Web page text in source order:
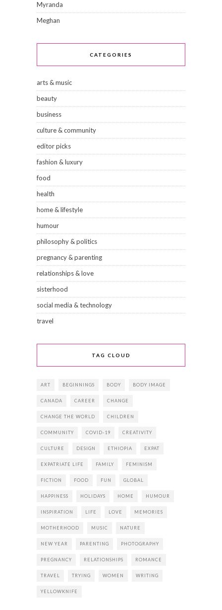
Myranda
Meghan
CATEGORIES
arts & music
beauty
business
culture & community
editor picks
fashion & luxury
food
health
home & lifestyle
humour
philosophy & politics
pregnancy & parenting
relationships & love
sisterhood
social media & technology
travel
TAG CLOUD
ART BEGINNINGS BODY BODY IMAGE
CANADA CAREER CHANGE
CHANGE THE WORLD CHILDREN
COMMUNITY COVID-19 CREATIVITY
CULTURE DESIGN ETHIOPIA EXPAT
EXPATRIATE LIFE FAMILY FEMINISM
FICTION FOOD FUN GLOBAL
HAPPINESS HOLIDAYS HOME HUMOUR
INSPIRATION LIFE LOVE MEMORIES
MOTHERHOOD MUSIC NATURE
NEW YEAR PARENTING PHOTOGRAPHY
PREGNANCY RELATIONSHIPS ROMANCE
TRAVEL TRYING WOMEN WRITING
YELLOWKNIFE